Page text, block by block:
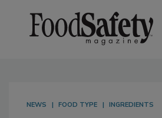
NEWS FOOD TYPE INGREDIENTS